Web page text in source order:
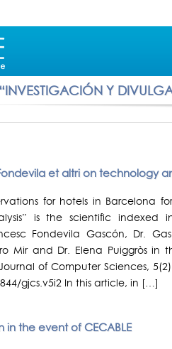
“INVESTIGACIÓN Y
et altri on technology
for hotels in Barcelona
is the scientific indexed
Fondevila Gascón, Dr.
Mir and Dr. Elena Puiggròs in
of Computer Sciences,
gjcs.v5i2 In this article, in […]
the event of CECABLE